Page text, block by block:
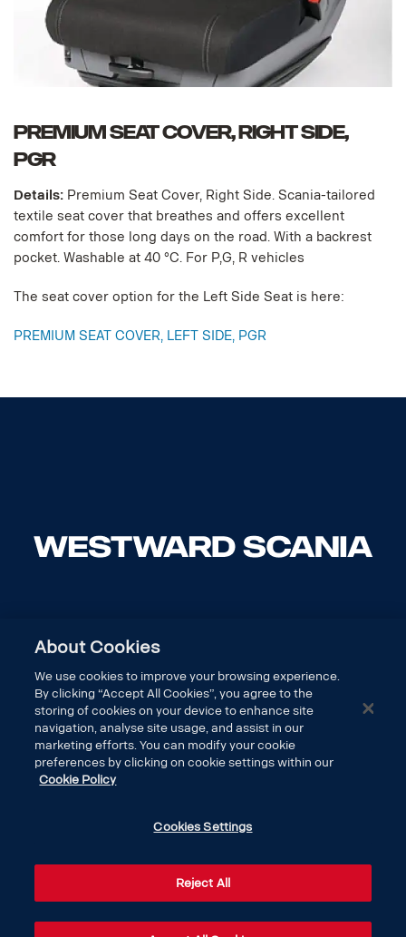
PREMIUM SEAT COVER, RIGHT SIDE,
PGR
Details: Premium Seat Cover, Right Side. Scania-tailored
textile seat cover that breathes and offers excellent
comfort for those long days on the road. With a backrest
pocket. Washable at 40 °C. For P,G, R vehicles
The seat cover option for the Left Side Seat is here:
PREMIUM SEAT COVER, LEFT SIDE, PGR
About Cookies
We use cookies to improve your browsing experience.
By clicking “Accept All Cookies”, you agree to the
storing of cookies on your device to enhance site
navigation, analyse site usage, and assist in our
marketing efforts. You can modify your cookie
preferences by clicking on cookie settings within our
Cookie Policy
Cookies Settings
Reject All